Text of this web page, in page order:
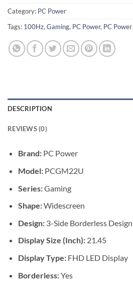
Category: PC Power
Tags: 100Hz, Gaming, PC Power, PC
DESCRIPTION
REVIEWS (0)
Brand: PC Power
Model: PCGM22U
Series:Gaming
Shape:Widescreen
Design: 3-Side Borderless Design
Display Size (Inch): 21.45
Display Type: FHD LED Display
Borderless:Yes